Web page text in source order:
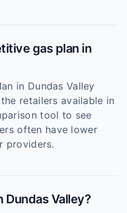
gas plan in
in Dundas Valley
retailers available in
tool to see
often have lower
providers.
Dundas Valley?